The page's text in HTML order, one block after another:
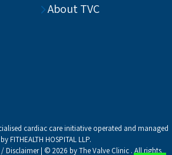
About TVC
cardiac care initiative operated and managed
by FITHEALTH HOSPITAL LLP.
/ Disclaimer| © 2026 by The Valve Clinic . All rights